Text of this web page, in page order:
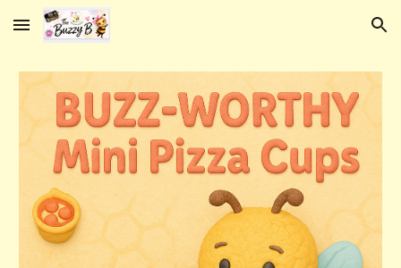
Skip to main content Skip to navigation